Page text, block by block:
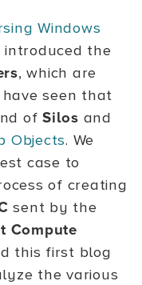
Windows
introduced the
, which are
have seen that
ofSilos and
Objects. We
case to
of creating
sent by the
Compute
this first blog
the various